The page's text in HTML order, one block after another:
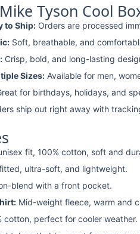
Tyson Cool
to Ship: Orders are processed
Soft, breathable, and
Crisp, bold, and long-lasting
Sizes: Available for men,
for birthdays, holidays, and
ship out right away with
fit, 100% cotton, soft and
ultra-soft, and lightweight.
blend with a front pocket.
Mid-weight fleece, warm and
cotton, perfect for cooler weather.